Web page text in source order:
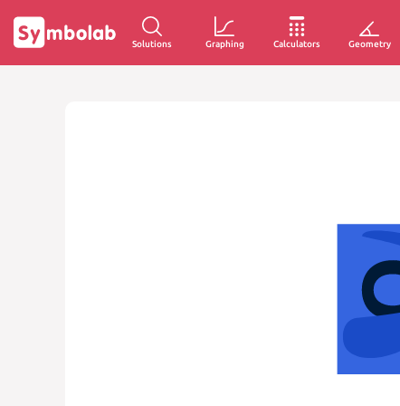
Solutions Graphing Calculators Geometry